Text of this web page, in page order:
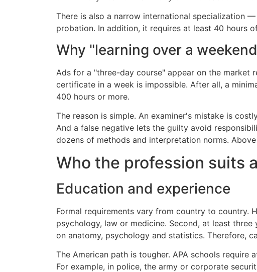
There is also a narrow international specialization
probation. In addition, it requires at least 40 hours
Why "learning over a
Ads for a "three-day course" appear on the market
certificate in a week is impossible. After all, a
400 hours or more.
The reason is simple. An examiner's mistake is
And a false negative lets the guilty avoid
dozens of methods and interpretation norms.
Who the profession suits
Education and experience
Formal requirements vary from country to country.
psychology, law or medicine. Second, at least
on anatomy, psychology and statistics. Therefore,
The American path is tougher. APA schools
For example, in police, the army or corporate